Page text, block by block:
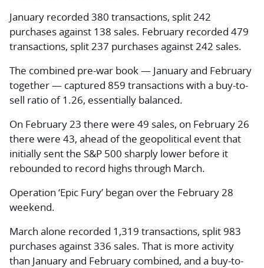
January recorded 380 transactions, split 242
purchases against 138 sales. February recorded 479
transactions, split 237 purchases against 242 sales.
The combined pre-war book — January and February
together — captured 859 transactions with a buy-to-
sell ratio of 1.26, essentially balanced.
On February 23 there were 49 sales, on February 26
there were 43, ahead of the geopolitical event that
initially sent the S&P 500 sharply lower before it
rebounded to record highs through March.
Operation ‘Epic Fury’ began over the February 28
weekend.
March alone recorded 1,319 transactions, split 983
purchases against 336 sales. That is more activity
than January and February combined, and a buy-to-